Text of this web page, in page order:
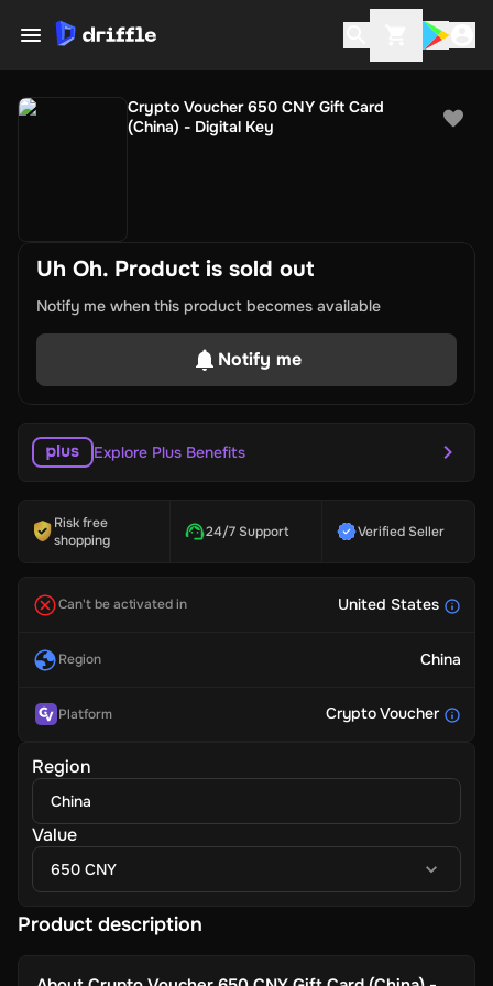
Crypto Voucher 650 CNY Gift Card
(China) - Digital Key
Uh Oh. Product is sold out
Notify me when this product becomes available
Notify me
Explore Plus Benefits
Risk free
shopping
24/7 Support Verified Seller
Can't be activated in United States
Region China
Platform Crypto Voucher
Region
China
Value
650 CNY
Product description